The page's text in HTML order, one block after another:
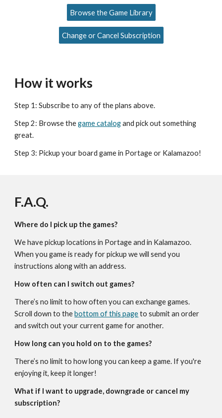
Browse the Game Library
Change or Cancel Subscription
How it works
Step 1: Subscribe to any of the plans above.
Step 2: Browse thegame catalogand pick out something
great.
Step 3: Pickup your board game in Portage or Kalamazoo!
F.A.Q.
Where do I pick up the games?
We have pickup locations in Portage and in Kalamazoo.
When you game is ready for pickup we will send you
instructions along with an address.
How often can I switch out games?
There’s no limit to how often you can exchange games.
Scroll down to thebottom of this pageto submit an order
and switch out your current game for another.
How long can you hold on to the games?
There’s no limit to how long you can keep a game. If you're
enjoying it, keep it longer!
What if I want to upgrade, downgrade or cancel my
subscription?